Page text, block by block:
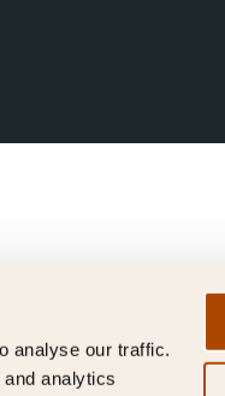
analyse our traffic.
analytics